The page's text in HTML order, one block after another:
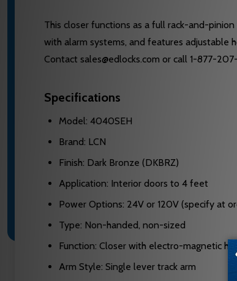
This closer functions as a full rack-and-
with alarm systems, and features adjustable
Contact sales@edlocks.com or call 1-877-
Specifications
Model: 4040SEH
Brand: LCN
Finish: Dark Bronze (DKBRZ)
Application: Interior doors to 4 feet
Power Options: 24V or 120V (specify at
Type: Non-handed, non-sized
Function: Closer with electro-magnetic
Arm Style: Single lever track arm